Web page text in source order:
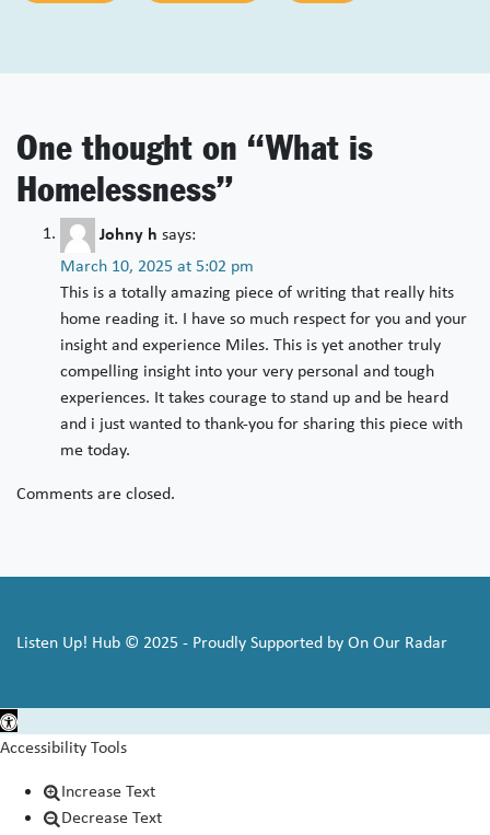
One thought on “What is
Homelessness”
Johny h says:
March 10, 2025 at 5:02 pm
This is a totally amazing piece of writing that really hits
home reading it. I have so much respect for you and your
insight and experience Miles. This is yet another truly
compelling insight into your very personal and tough
experiences. It takes courage to stand up and be heard
and i just wanted to thank-you for sharing this piece with
me today.
Comments are closed.
Listen Up! Hub © 2025 - Proudly Supported by On Our Radar
Open toolbar
Accessibility Tools
Increase Text
Decrease Text